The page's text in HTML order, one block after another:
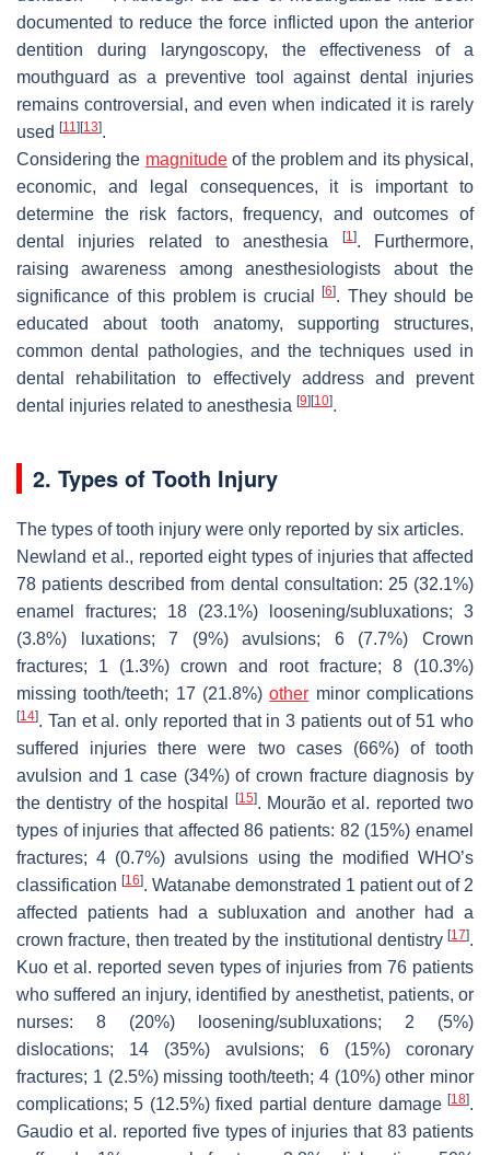
documented to reduce the force inflicted upon the anterior
dentition during laryngoscopy, the effectiveness of a
mouthguard as a preventive tool against dental injuries
remains controversial, and even when indicated it is rarely
used [11] [13].
Considering the magnitudeof the problem and its physical,
economic, and legal consequences, it is important to
determine the risk factors, frequency, and outcomes of
dental injuries related to anesthesia
[1]. Furthermore,
raising awareness among anesthesiologists about the
significance of this problem is crucial[6]. They should be
educated about tooth anatomy, supporting structures,
common dental pathologies, and the techniques used in
dental rehabilitation to effectively address and prevent
dental injuries related to anesthesia [9] [10].
2. Types of Tooth Injury
The types of tooth injury were only reported by six articles.
Newland et al., reported eight types of injuries that affected
78 patients described from dental consultation: 25 (32.1%)
enamel fractures; 18 (23.1%) loosening/subluxations; 3
(3.8%) luxations; 7 (9%) avulsions; 6 (7.7%) Crown
fractures; 1 (1.3%) crown and root fracture; 8 (10.3%)
missing tooth/teeth; 17 (21.8%)other minor complications
[14]. Tan et al. only reported that in 3 patients out of 51 who
suffered injuries there were two cases (66%) of tooth
avulsion and 1 case (34%) of crown fracture diagnosis by
the dentistry of the hospital
[15]. Mourão et al. reported two
types of injuries that affected 86 patients: 82 (15%) enamel
fractures; 4 (0.7%) avulsions using the modified WHO’s
classification [16]. Watanabe demonstrated 1 patient out of 2
affected patients had a subluxation and another had a
crown fracture, then treated by the institutional dentistry [17].
Kuo et al. reported seven types of injuries from 76 patients
who suffered an injury, identified by anesthetist, patients, or
nurses: 8 (20%) loosening/subluxations; 2 (5%)
dislocations; 14 (35%) avulsions; 6 (15%) coronary
fractures; 1 (2.5%) missing tooth/teeth; 4 (10%) other minor
complications; 5 (12.5%) fixed partial denture damage [18].
Gaudio et al. reported five types of injuries that 83 patients